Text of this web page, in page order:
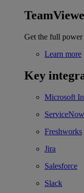
Get the full
Learn more
Key
Microsoft
ServiceNow
Freshworks
Jira
Salesforce
Slack